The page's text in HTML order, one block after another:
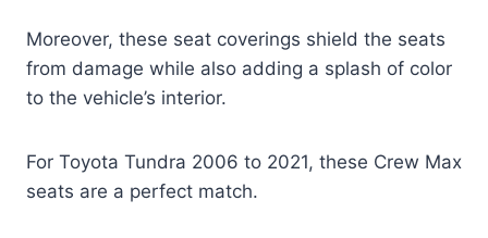
Moreover, these seat coverings shield the seats
from damage while also adding a splash of color
to the vehicle’s interior.
For Toyota Tundra 2006 to 2021, these Crew Max
seats are a perfect match.